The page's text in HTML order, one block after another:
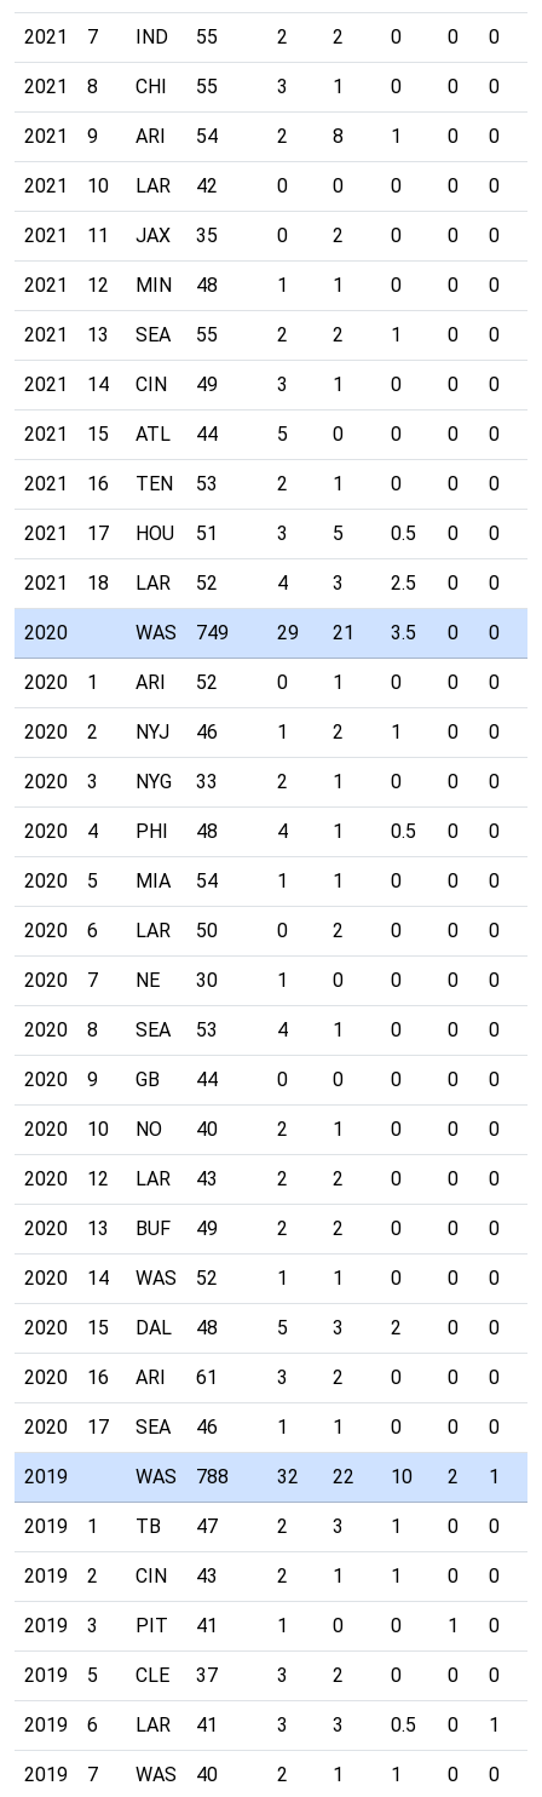
2021 7 IND 55 2 2 0 0 0
2021 8 CHI 55 3 1 0 0 0
2021 9 ARI 54 2 8 1 0 0
2021 10 LAR 42 0 0 0 0 0
2021 11 JAX 35 0 2 0 0 0
2021 12 MIN 48 1 1 0 0 0
2021 13 SEA 55 2 2 1 0 0
2021 14 CIN 49 3 1 0 0 0
2021 15 ATL 44 5 0 0 0 0
2021 16 TEN 53 2 1 0 0 0
2021 17 HOU 51 3 5 0.5 0 0
2021 18 LAR 52 4 3 2.5 0 0
2020 WAS 749 29 21 3.5 0 0
2020 1 ARI 52 0 1 0 0 0
2020 2 NYJ 46 1 2 1 0 0
2020 3 NYG 33 2 1 0 0 0
2020 4 PHI 48 4 1 0.5 0 0
2020 5 MIA 54 1 1 0 0 0
2020 6 LAR 50 0 2 0 0 0
2020 7 NE 30 1 0 0 0 0
2020 8 SEA 53 4 1 0 0 0
2020 9 GB 44 0 0 0 0 0
2020 10 NO 40 2 1 0 0 0
2020 12 LAR 43 2 2 0 0 0
2020 13 BUF 49 2 2 0 0 0
2020 14 WAS 52 1 1 0 0 0
2020 15 DAL 48 5 3 2 0 0
2020 16 ARI 61 3 2 0 0 0
2020 17 SEA 46 1 1 0 0 0
2019 WAS 788 32 22 10 2 1
2019 1 TB 47 2 3 1 0 0
2019 2 CIN 43 2 1 1 0 0
2019 3 PIT 41 1 0 0 1 0
2019 5 CLE 37 3 2 0 0 0
2019 6 LAR 41 3 3 0.5 0 1
2019 7 WAS 40 2 1 1 0 0